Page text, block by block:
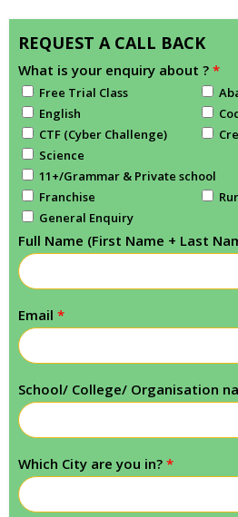
REQUEST A CALL BACK
What is your enquiry about ? *
Free Trial Class
English
CTF (Cyber Challenge)
Science
11+/Grammar & Private school
Franchise
General Enquiry
Full Name (First Name + Last
Email *
School/ College/ Organisation
Which City are you in? *